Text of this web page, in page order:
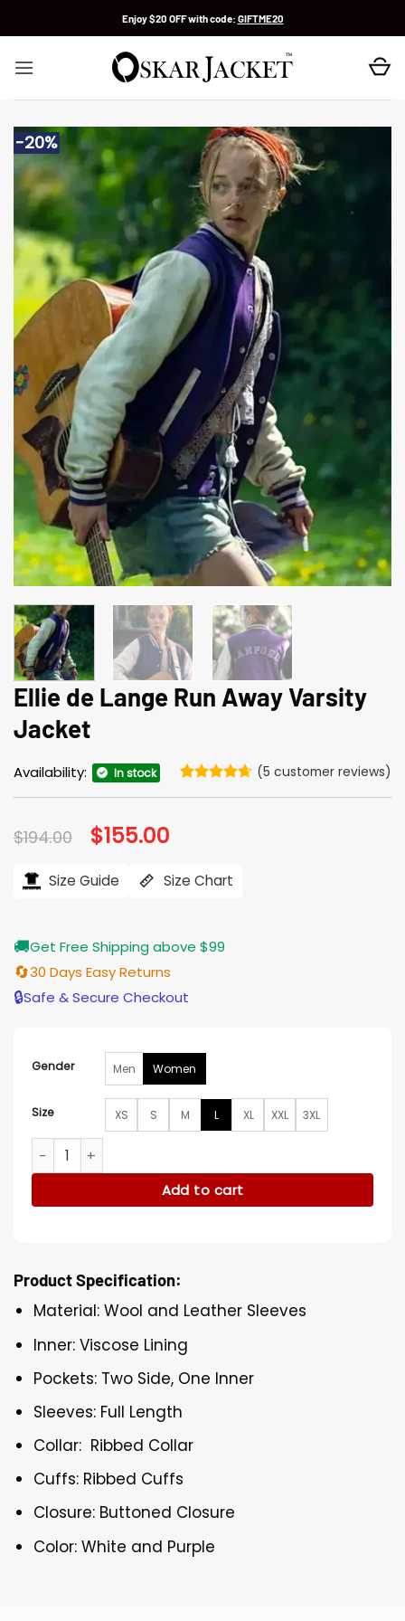
Enjoy $20 OFF with code: GIFTME20
-20%
Ellie de Lange Run Away Varsity
Jacket
Availability: In stock (5 customer reviews)
$194.00 Original
price
$194.00.
$155.00
$155.00.
Size Guide Size Chart
🚚Get Free Shipping above $99
🔄30 Days Easy Returns
🔒Safe & Secure Checkout
Gender Men Women
Size XS S M L XL XXL 3XL
Ellie de Lange Run Away Varsity Jacket quantity
Add to cart
Product Specification:
Material: Wool and Leather Sleeves
Inner: Viscose Lining
Pockets: Two Side, One Inner
Sleeves: Full Length
Collar: Ribbed Collar
Cuffs: Ribbed Cuffs
Closure: Buttoned Closure
Color: White and Purple